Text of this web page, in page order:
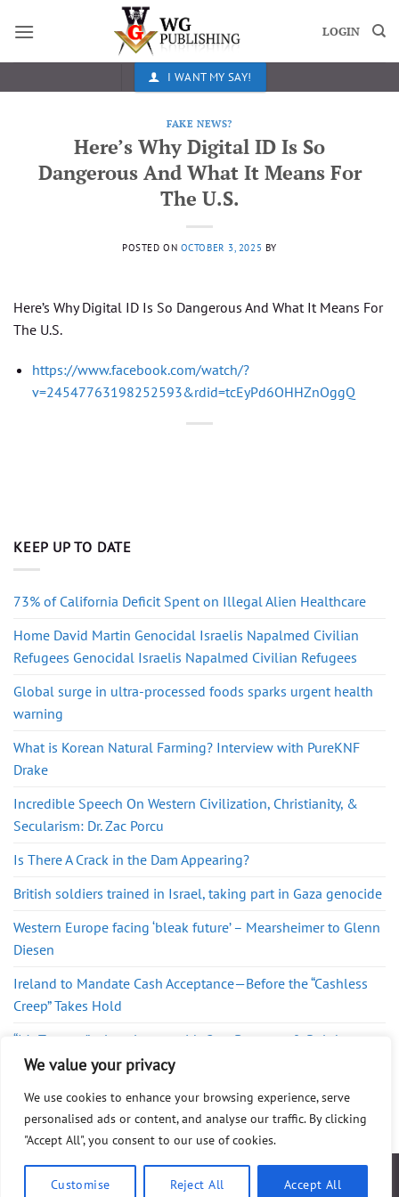
We value your privacy
We use cookies to enhance your browsing experience, serve
personalised ads or content, and analyse our traffic. By clicking
"Accept All", you consent to our use of cookies.
Customise Reject All Accept All
LOGIN
I WANT MY SAY!
FAKE NEWS?
Here’s Why Digital ID Is So
Dangerous And What It Means For
The U.S.
POSTED ON OCTOBER 3, 2025 BY
Here’s Why Digital ID Is So Dangerous And What It Means For
The U.S.
https://www.facebook.com/watch/?
v=24547763198252593&rdid=tcEyPd6OHHZnOggQ
KEEP UP TO DATE
73% of California Deficit Spent on Illegal Alien Healthcare
Home David Martin Genocidal Israelis Napalmed Civilian
Refugees Genocidal Israelis Napalmed Civilian Refugees
Global surge in ultra-processed foods sparks urgent health
warning
What is Korean Natural Farming? Interview with PureKNF
Drake
Incredible Speech On Western Civilization, Christianity, &
Secularism: Dr. Zac Porcu
Is There A Crack in the Dam Appearing?
British soldiers trained in Israel, taking part in Gaza genocide
Western Europe facing ‘bleak future’ – Mearsheimer to Glenn
Diesen
Ireland to Mandate Cash Acceptance—Before the “Cashless
Creep” Takes Hold
“It’s Treason” – Lara Logan with Gary Berntsen & Ralph
Pezzullo